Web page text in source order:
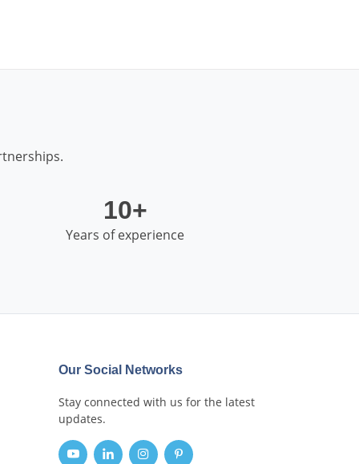
10+
Years of experience
Our Social Networks
Stay connected with us for the latest
updates.